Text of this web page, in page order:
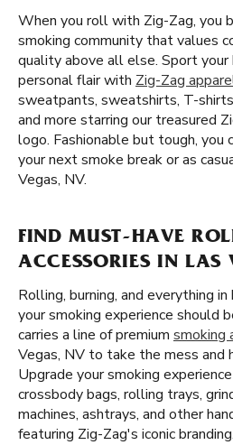
When you roll with Zig-Zag, you
smoking community that values
quality above all else. Sport
personal flair with Zig-Zag
sweatpants, sweatshirts, T-
and more starring our treasured
logo. Fashionable but tough, you
your next smoke break or as
Vegas, NV.
FIND MUST-HAVE
ACCESSORIES IN LAS
Rolling, burning, and everything
your smoking experience should
carries a line of premium smoking
Vegas, NV to take the mess and
Upgrade your smoking
crossbody bags, rolling trays,
machines, ashtrays, and other
featuring Zig-Zag's iconic